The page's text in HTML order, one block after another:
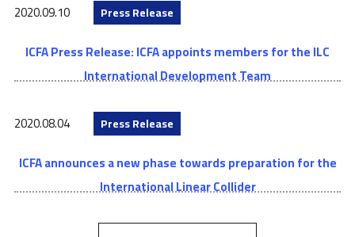
2020.09.10 Press Release
ICFA Press Release: ICFA appoints members for the ILC
International Development Team
2020.08.04 Press Release
ICFA announces a new phase towards preparation for the
International Linear Collider